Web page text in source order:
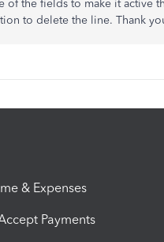
the fields to make it active
to delete the line. Thank
& Expenses
Payments